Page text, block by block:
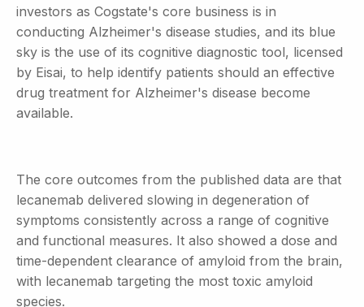
investors as Cogstate's core business is in
conducting Alzheimer's disease studies, and its blue
sky is the use of its cognitive diagnostic tool, licensed
by Eisai, to help identify patients should an effective
drug treatment for Alzheimer's disease become
available.
The core outcomes from the published data are that
lecanemab delivered slowing in degeneration of
symptoms consistently across a range of cognitive
and functional measures. It also showed a dose and
time-dependent clearance of amyloid from the brain,
with lecanemab targeting the most toxic amyloid
species.